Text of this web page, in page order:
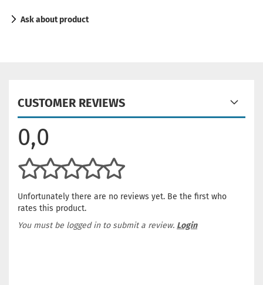
Ask about product
CUSTOMER REVIEWS
0,0
Unfortunately there are no reviews yet. Be the first who
rates this product.
You must be logged in to submit a review. Login